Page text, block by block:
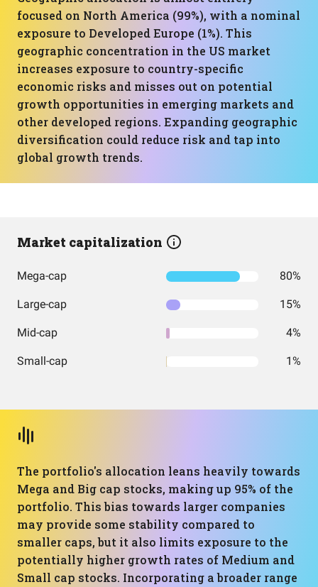
focused on North America (99%), with a nominal
exposure to Developed Europe (1%). This
geographic concentration in the US market
increases exposure to country-specific
economic risks and misses out on potential
growth opportunities in emerging markets and
other developed regions. Expanding geographic
diversification could reduce risk and tap into
global growth trends.
Market capitalization
Mega-cap 80%
Large-cap 15%
Mid-cap 4%
Small-cap 1%
The portfolio's allocation leans heavily towards
Mega and Big cap stocks, making up 95% of the
portfolio. This bias towards larger companies
may provide some stability compared to
smaller caps, but it also limits exposure to the
potentially higher growth rates of Medium and
Small cap stocks. Incorporating a broader range